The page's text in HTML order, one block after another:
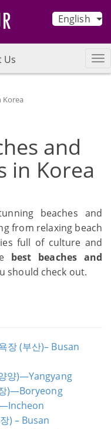
English
Us
Korea
and
in Korea
beaches and
from relaxing beach
full of culture and
best beaches and
should check out.
장 (부산)– Busan
양)—Yangyang
)—Boryeong
) – Busan